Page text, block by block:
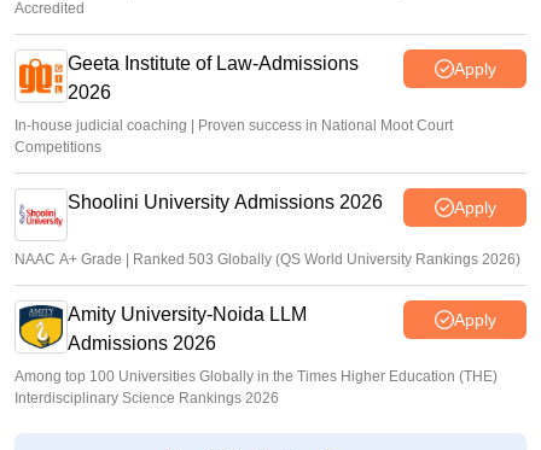
Accredited
Geeta Institute of Law-Admissions
2026
Apply
In-house judicial coaching | Proven success in National Moot Court
Competitions
Shoolini University Admissions 2026 Apply
NAAC A+ Grade | Ranked 503 Globally (QS World University Rankings 2026)
Amity University-Noida LLM
Admissions 2026
Apply
Among top 100 Universities Globally in the Times Higher Education (THE)
Interdisciplinary Science Rankings 2026